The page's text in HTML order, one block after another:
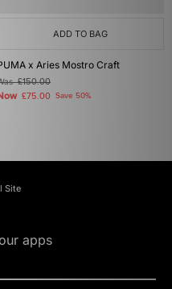
ADD TO BAG
x Aries Mostro Craft
£150.00
£75.00 Save 50%
Site
apps